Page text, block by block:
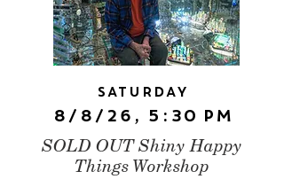
Saturday
8/8/26, 5:30 PM
SOLD OUT Shiny Happy
Things Workshop